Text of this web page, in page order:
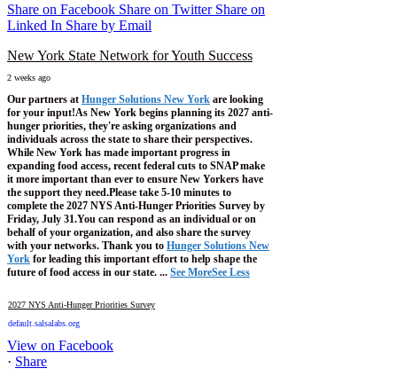
Share on Facebook Share on Twitter Share on
Linked In Share by Email
New York State Network for Youth Success
2 weeks ago
Our partners at Hunger Solutions New York are looking
for your input!As New York begins planning its 2027 anti-
hunger priorities, they're asking organizations and
individuals across the state to share their perspectives.
While New York has made important progress in
expanding food access, recent federal cuts to SNAP make
it more important than ever to ensure New Yorkers have
the support they need.Please take 5-10 minutes to
complete the 2027 NYS Anti-Hunger Priorities Survey by
Friday, July 31.You can respond as an individual or on
behalf of your organization, and also share the survey
with your networks. Thank you to Hunger Solutions New
York for leading this important effort to help shape the
future of food access in our state. ... See MoreSee Less
2027 NYS Anti-Hunger Priorities Survey
default.salsalabs.org
View on Facebook
· Share